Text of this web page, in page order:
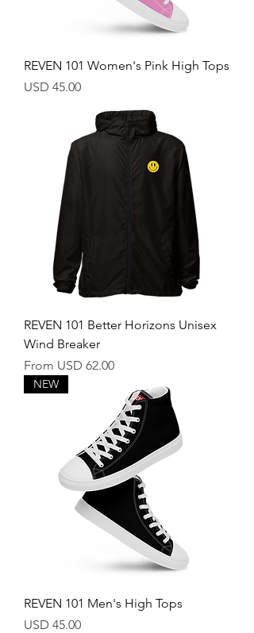
REVEN 101 Women's Pink High Tops
Price
USD 45.00
REVEN 101 Better Horizons Unisex
Wind Breaker
From USD 62.00
Sale Price
NEW
REVEN 101 Men's High Tops
Price
USD 45.00